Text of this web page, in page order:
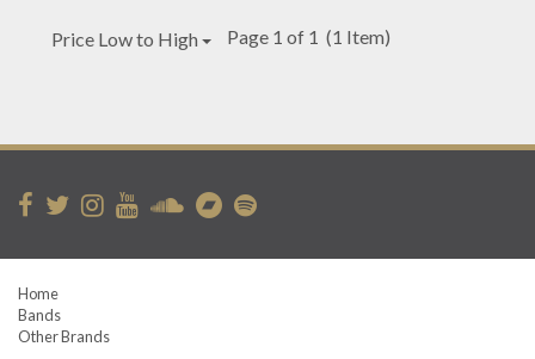
Price Low to High Page 1 of 1 (1 Item)
Home
Bands
Other Brands